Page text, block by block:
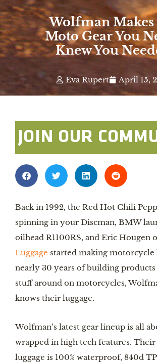
Wolfman Makes
Moto Gear You
Knew You
Eva Rupert April 15,
JOIN OUR
Back in 1992, the Red Hot Chili
spinning in your Discman, BMW
oilhead R1100RS, and Eric Hougen
Luggage started making motorcycle
nearly 30 years of building
stuff around on motorcycles,
knows their luggage.
Wolfman’s latest gear lineup is all
wrapped in high tech features.
luggage is 100% waterproof, 840d